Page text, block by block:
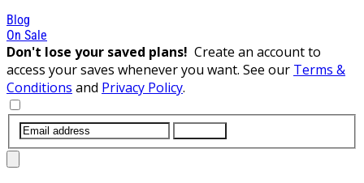
Blog
On Sale
Don't lose your saved plans! Create an account to
access your saves whenever you want. See our Terms &
Conditions and Privacy Policy.